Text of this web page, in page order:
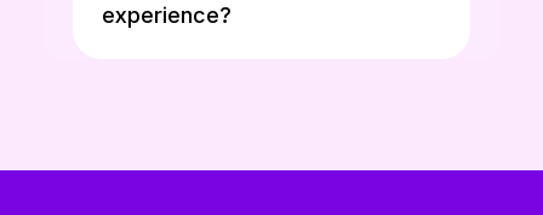
experience?